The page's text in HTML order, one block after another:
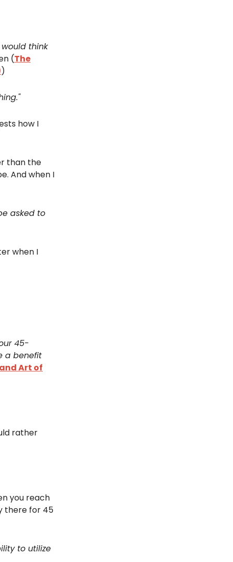
think
(The
)
how I
than the
And when I
asked to
when I
45-
a benefit
Art of
rather
you reach
there for 45
to utilize